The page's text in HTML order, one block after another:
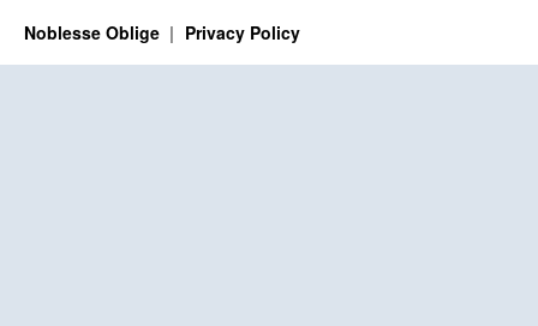
Noblesse Oblige Privacy Policy